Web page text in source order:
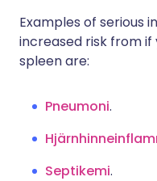
Examples of serious
increased risk from
spleen are:
Pneumoni.
Septikemi.